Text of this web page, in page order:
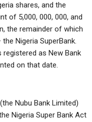
shares, and the
of 5,000, 000, 000, and
the remainder of which
Nigeria SuperBank.
registered as New Bank
on that date.
Nubu Bank Limited)
Nigeria Super Bank Act